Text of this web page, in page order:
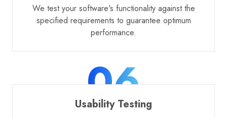
We test your software's functionality against the
specified requirements to guarantee optimum
performance.
06
Usability Testing